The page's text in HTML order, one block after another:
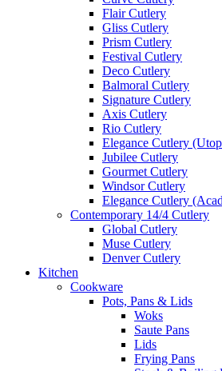
Flair Cutlery
Gliss Cutlery
Prism Cutlery
Festival Cutlery
Deco Cutlery
Balmoral Cutlery
Signature Cutlery
Axis Cutlery
Rio Cutlery
Elegance Cutlery
Jubilee Cutlery
Gourmet Cutlery
Windsor Cutlery
Elegance Cutlery
Contemporary 14/4 Cutlery
Global Cutlery
Muse Cutlery
Denver Cutlery
Kitchen
Cookware
Pots, Pans & Lids
Woks
Saute Pans
Lids
Frying Pans